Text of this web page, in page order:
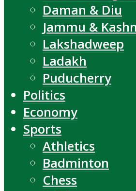
Daman & Diu
Jammu &
Lakshadweep
Ladakh
Puducherry
Politics
Economy
Sports
Athletics
Badminton
Chess